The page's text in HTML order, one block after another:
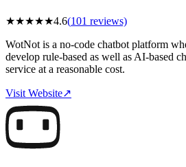
★★★★★4.6(101 reviews)
WotNot is a no-code chatbot platform
develop rule-based as well as AI-based
service at a reasonable cost.
Visit Website↗